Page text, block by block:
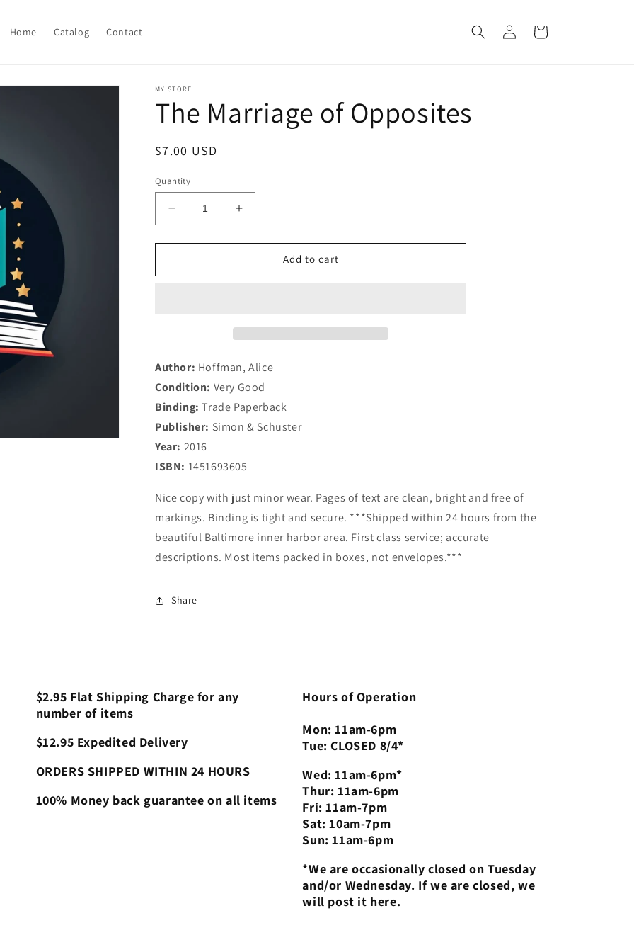
Home Catalog Contact
Log
in
Cart
MY STORE
The Marriage of Opposites
Regular
$7.00 USD
Quantity
Decrease
quantity
for
Marriage
Increase
quantity
for
Marriage
Add to cart
Author: Hoffman, Alice
Condition: Very Good
Binding: Trade Paperback
Publisher: Simon & Schuster
Year: 2016
ISBN: 1451693605
Nice copy with just minor wear. Pages of text are clean, bright and free of
markings. Binding is tight and secure. ***Shipped within 24 hours from the
beautiful Baltimore inner harbor area. First class service; accurate
descriptions. Most items packed in boxes, not envelopes.***
Share
$2.95 Flat Shipping Charge for any
number of items
$12.95 Expedited Delivery
ORDERS SHIPPED WITHIN 24 HOURS
100% Money back guarantee on all items
Hours of Operation
Mon: 11am-6pm
Tue: CLOSED 8/4*
Wed: 11am-6pm*
Thur: 11am-6pm
Fri: 11am-7pm
Sat: 10am-7pm
Sun: 11am-6pm
*We are occasionally closed on Tuesday
and/or Wednesday. If we are closed, we
will post it here.